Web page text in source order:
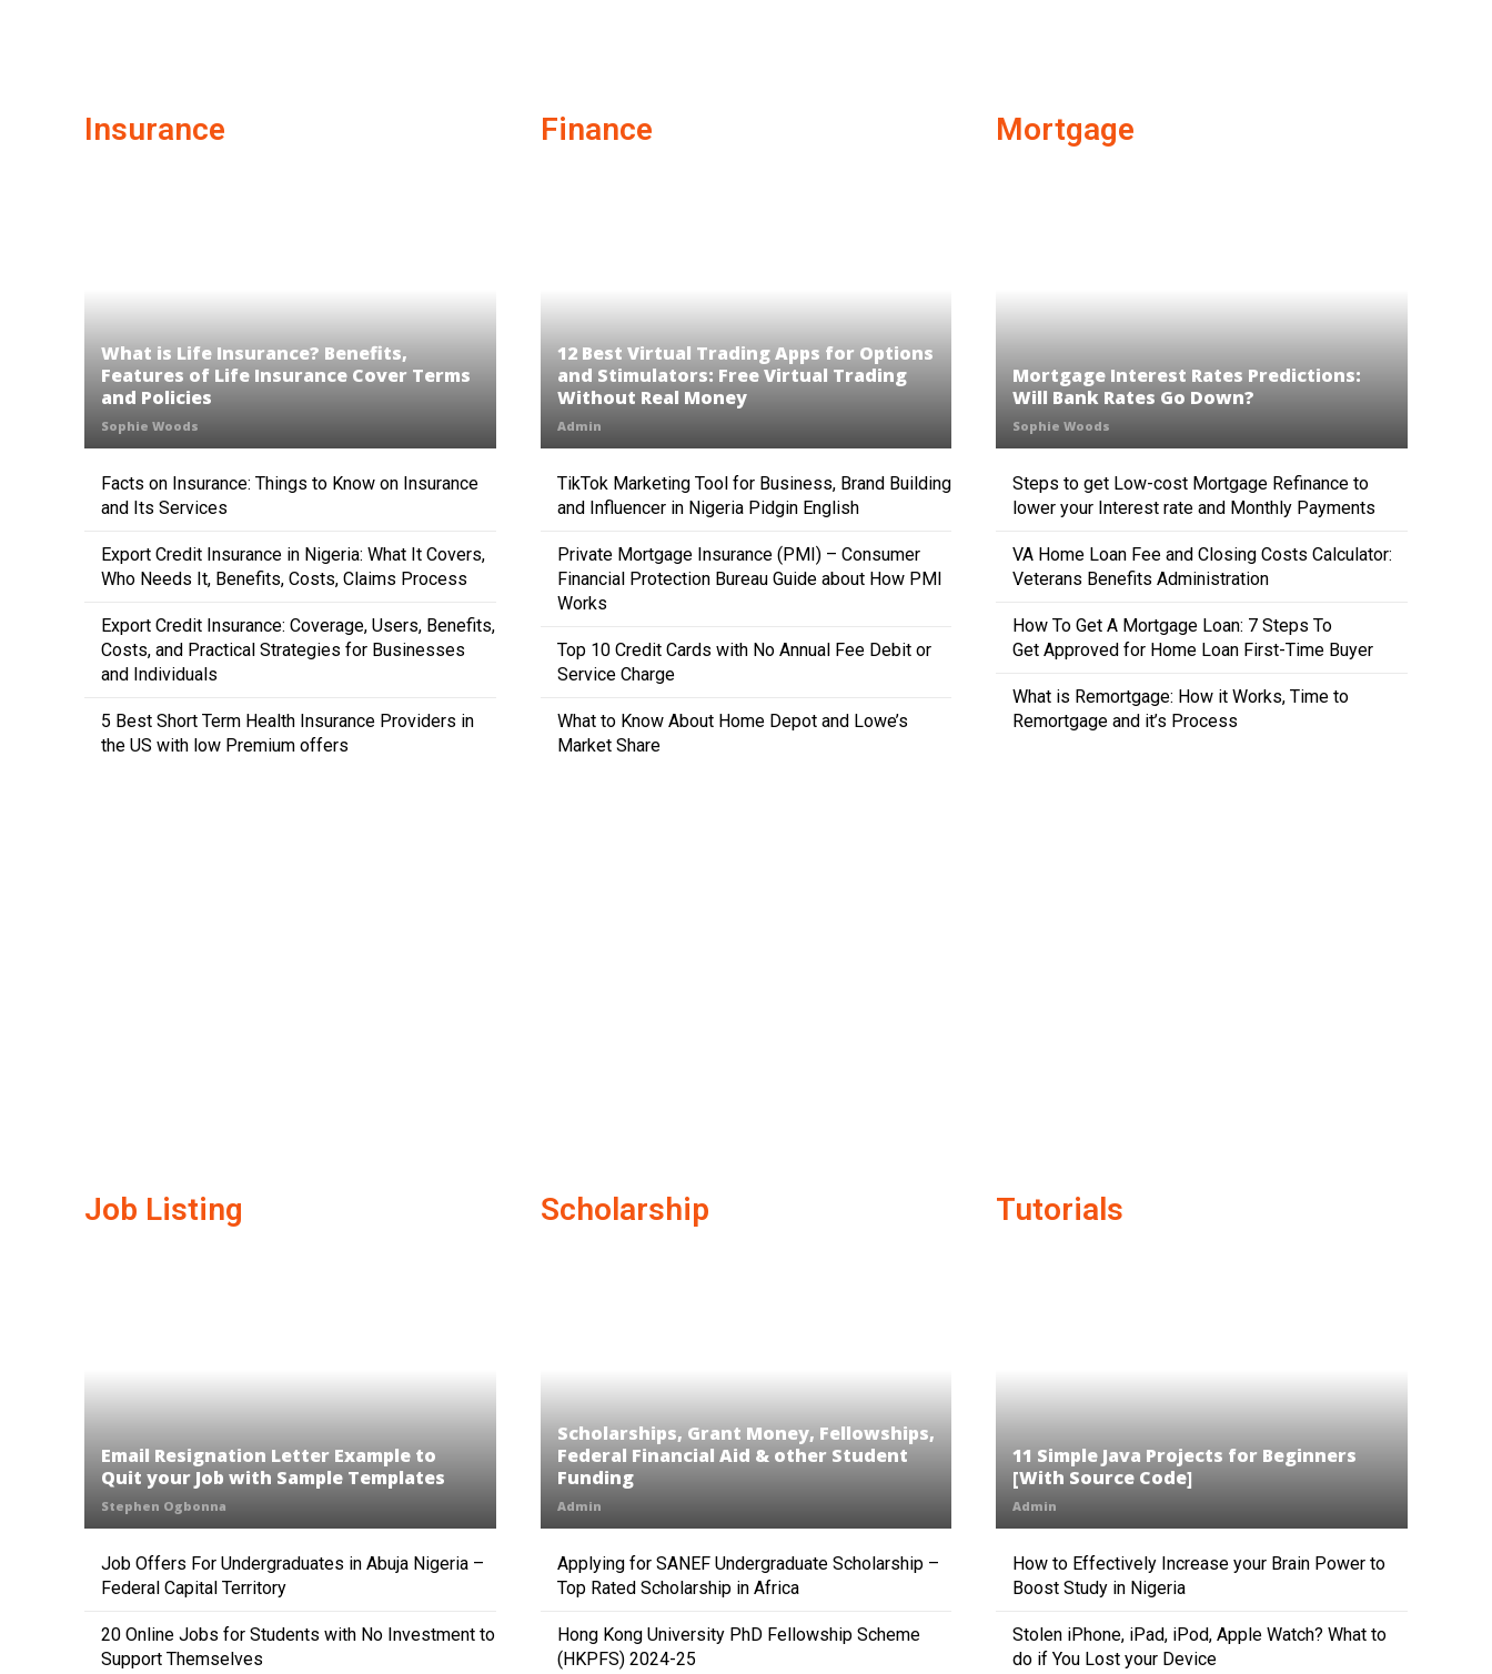
Insurance
What is Life Insurance? Benefits,
Features of Life Insurance Cover Terms
and Policies
Sophie Woods
Facts on Insurance: Things to Know on Insurance
and Its Services
Export Credit Insurance in Nigeria: What It Covers,
Who Needs It, Benefits, Costs, Claims Process
Export Credit Insurance: Coverage, Users, Benefits,
Costs, and Practical Strategies for Businesses
and Individuals
5 Best Short Term Health Insurance Providers in
the US with low Premium offers
Finance
12 Best Virtual Trading Apps for Options
and Stimulators: Free Virtual Trading
Without Real Money
Admin
TikTok Marketing Tool for Business, Brand Building
and Influencer in Nigeria Pidgin English
Private Mortgage Insurance (PMI) – Consumer
Financial Protection Bureau Guide about How PMI
Works
Top 10 Credit Cards with No Annual Fee Debit or
Service Charge
What to Know About Home Depot and Lowe’s
Market Share
Mortgage
Mortgage Interest Rates Predictions:
Will Bank Rates Go Down?
Sophie Woods
Steps to get Low-cost Mortgage Refinance to
lower your Interest rate and Monthly Payments
VA Home Loan Fee and Closing Costs Calculator:
Veterans Benefits Administration
How To Get A Mortgage Loan: 7 Steps To
Get Approved for Home Loan First-Time Buyer
What is Remortgage: How it Works, Time to
Remortgage and it’s Process
Job Listing
Email Resignation Letter Example to
Quit your Job with Sample Templates
Stephen Ogbonna
Job Offers For Undergraduates in Abuja Nigeria –
Federal Capital Territory
20 Online Jobs for Students with No Investment to
Support Themselves
Scholarship
Scholarships, Grant Money, Fellowships,
Federal Financial Aid & other Student
Funding
Admin
Applying for SANEF Undergraduate Scholarship –
Top Rated Scholarship in Africa
Hong Kong University PhD Fellowship Scheme
(HKPFS) 2024-25
Tutorials
11 Simple Java Projects for Beginners
[With Source Code]
Admin
How to Effectively Increase your Brain Power to
Boost Study in Nigeria
Stolen iPhone, iPad, iPod, Apple Watch? What to
do if You Lost your Device